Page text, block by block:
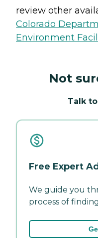
review other
Colorado
Environment
Not
Talk
Free Expert
We guide you
process of